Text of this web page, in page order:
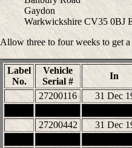
Gaydon
Warkwickshire CV35 0BJ
Allow three to four weeks to get
Label
No.
Vehicle
Serial #
In
27200116
31 Dec
27200442 31 Dec